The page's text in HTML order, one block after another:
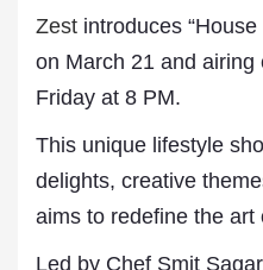
Zest introduces
on March 21 and airing
Friday at 8 PM.
This unique lifestyle
delights, creative
aims to redefine the
Led by Chef Smit